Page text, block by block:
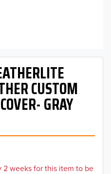
CUSTOM
GRAY
2 weeks for this item to be